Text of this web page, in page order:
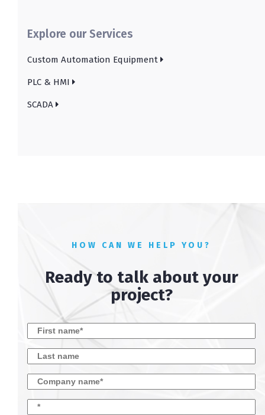
Explore our Services
Custom Automation Equipment
PLC & HMI
SCADA
HOW CAN WE HELP YOU?
Ready to talk about your
project?